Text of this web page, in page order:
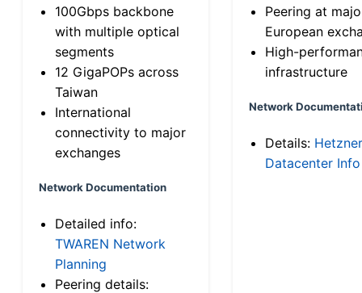
100Gbps backbone
with multiple optical
segments
12 GigaPOPs across
Taiwan
International
connectivity to major
exchanges
Network Documentation
Detailed info:
TWAREN Network
Planning
Peering details:
Peering at
European
High-
infrastructure
Network
Details: Hetzner
Datacenter Info